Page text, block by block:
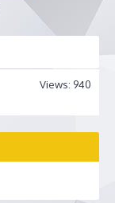
Views: 940